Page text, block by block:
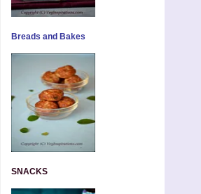
Breads and Bakes
SNACKS